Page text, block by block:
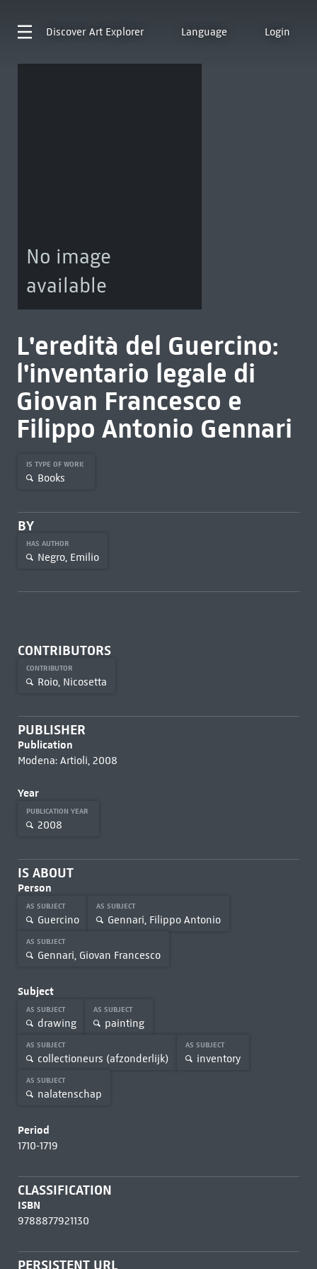
Discover Art Explorer Language Login
No image
available
L'eredità del Guercino:
l'inventario legale di
Giovan Francesco e
Filippo Antonio Gennari
IS TYPE OF WORK
Books
BY
HAS AUTHOR
Negro, Emilio
CONTRIBUTORS
CONTRIBUTOR
Roio, Nicosetta
PUBLISHER
Publication
Modena: Artioli, 2008
Year
PUBLICATION YEAR
2008
IS ABOUT
Person
AS SUBJECT
Guercino
AS SUBJECT
Gennari, Filippo Antonio
AS SUBJECT
Gennari, Giovan Francesco
Subject
AS SUBJECT
drawing
AS SUBJECT
painting
AS SUBJECT
collectioneurs (afzonderlijk)
AS SUBJECT
inventory
AS SUBJECT
nalatenschap
Period
1710-1719
CLASSIFICATION
ISBN
9788877921130
PERSISTENT URL